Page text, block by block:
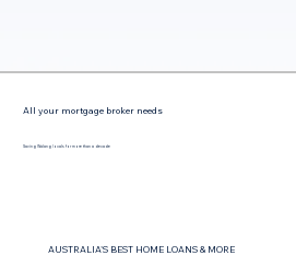
All your mortgage broker needs
Saving Walang locals for more than a decade
AUSTRALIA'S BEST HOME LOANS & MORE